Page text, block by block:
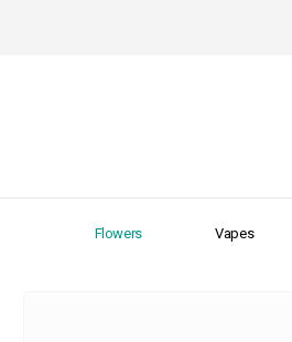
Flowers Vapes